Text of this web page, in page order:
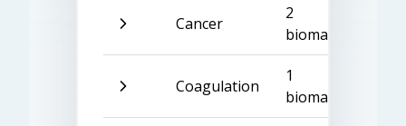
Cancer
2
biomarkers
Coagulation
1
biomarker